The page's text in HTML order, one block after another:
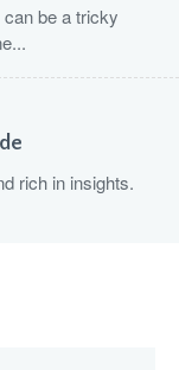
be a tricky
rich in insights.